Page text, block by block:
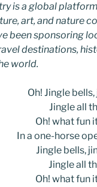
is a global
art, and nature
been sponsoring
destinations,
world.
Oh! Jingle
Jingle all
Oh! what fun
In a one-horse
Jingle bells,
Jingle all
Oh! what fun